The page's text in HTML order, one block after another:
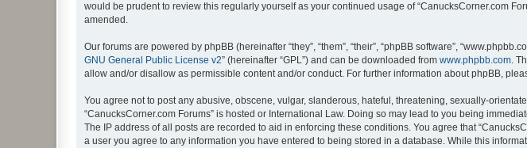
would be prudent to review this regularly yourself as your continued usage of “CanucksCorner.com
amended.
Our forums are powered by phpBB (hereinafter “they”, “them”, “their”, “phpBB software”,
GNU General Public License v2” (hereinafter “GPL”) and can be downloaded from www.phpbb.com.
allow and/or disallow as permissible content and/or conduct. For further information about phpBB,
You agree not to post any abusive, obscene, vulgar, slanderous, hateful, threatening, sexually-
“CanucksCorner.com Forums” is hosted or International Law. Doing so may lead to you being
The IP address of all posts are recorded to aid in enforcing these conditions. You agree that
a user you agree to any information you have entered to being stored in a database. While this